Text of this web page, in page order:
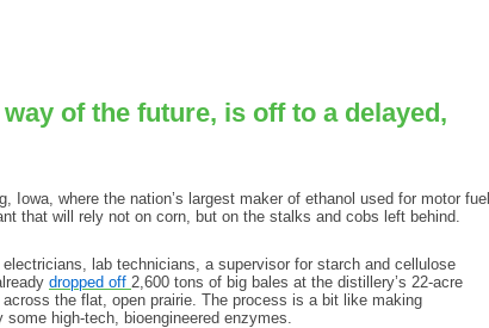
of the future, is off to a delayed,
Iowa, where the nation’s largest maker of ethanol used for motor fuel
that will rely not on corn, but on the stalks and cobs left behind.
lab technicians, a supervisor for starch and cellulose
dropped off 2,600 tons of big bales at the distillery’s 22-acre
the flat, open prairie. The process is a bit like making
high-tech, bioengineered enzymes.